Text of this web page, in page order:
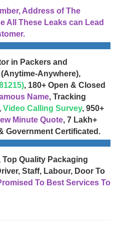
Address of The
All These Leaks can Lead
in Packers and
Anywhere),
, 180+ Open & Closed
Name, Tracking
Video Calling Survey, 950+
Minute Quote, 7 Lakh+
Government Certificated.
Quality Packaging
Staff, Labour, Door To
To Best Services To